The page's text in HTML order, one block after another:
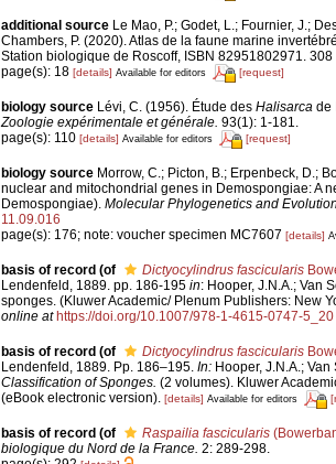
additional source Le Mao, P.; Godet, L.; Fournier, J.;
Chambers, P. (2020). Atlas de la faune marine
Station biologique de Roscoff, ISBN 82951802971.
page(s): 18 [details] Available for editors [request]
biology source Lévi, C. (1956). Étude des Halisarca de
Zoologie expérimentale et générale. 93(1): 1-181.
page(s): 110 [details] Available for editors [request]
biology source Morrow, C.; Picton, B.; Erpenbeck, D.;
nuclear and mitochondrial genes in Demospongiae: A
Demospongiae). Molecular Phylogenetics and
11.09.016
page(s): 176; note: voucher specimen MC7607 [details]
basis of record (of Dictyocylindrus fascicularis
Lendenfeld, 1889. pp. 186-195 in: Hooper, J.N.A.; Van
sponges. (Kluwer Academic/ Plenum Publishers: New
online at https://doi.org/10.1007/978-1-4615-0747-5_20
basis of record (of Dictyocylindrus fascicularis
Lendenfeld, 1889. Pp. 186–195. In: Hooper, J.N.A.;
Classification of Sponges. (2 volumes). Kluwer
(eBook electronic version). [details] Available for editors
basis of record (of Raspailia fascicularis
biologique du Nord de la France. 2: 289-298.